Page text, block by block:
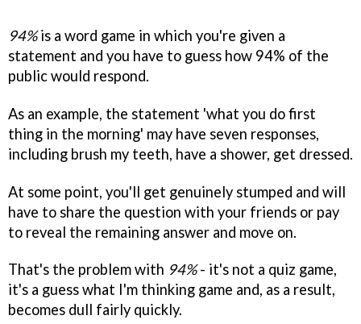
94%is a word game in which you're given a
statement and you have to guess how 94% of the
public would respond.
As an example, the statement 'what you do first
thing in the morning' may have seven responses,
including brush my teeth, have a shower, get dressed.
At some point, you'll get genuinely stumped and will
have to share the question with your friends or pay
to reveal the remaining answer and move on.
That's the problem with 94%- it's not a quiz game,
it's a guess what I'm thinking game and, as a result,
becomes dull fairly quickly.